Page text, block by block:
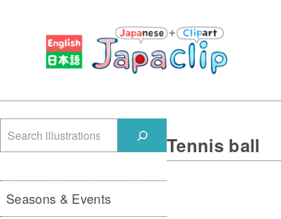
Tennis ball
Seasons & Events